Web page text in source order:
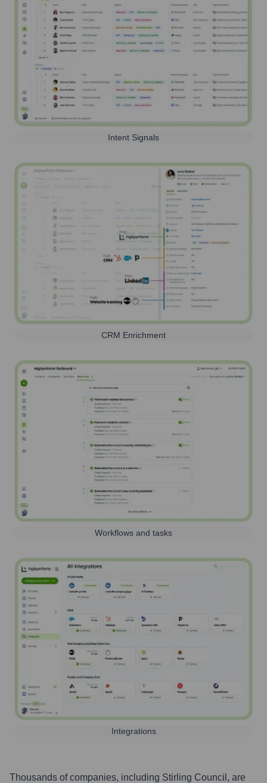
Intent Signals
CRM Enrichment
Workflows and tasks
Integrations
Thousands of companies, including Stirling Council , are